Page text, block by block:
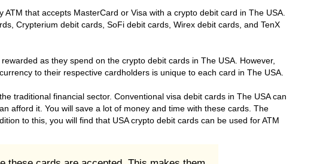
that accepts MasterCard or Visa with a crypto debit card in The USA.
Crypterium debit cards, SoFi debit cards, Wirex debit cards, and TenX
as they spend on the crypto debit cards in The USA. However,
to their respective cardholders is unique to each card in The USA.
traditional financial sector. Conventional visa debit cards in The USA can
afford it. You will save a lot of money and time with these cards. The
to this, you will find that USA crypto debit cards can be used for ATM